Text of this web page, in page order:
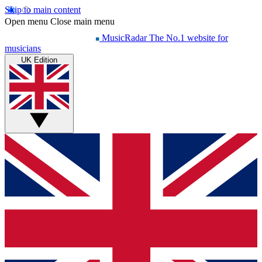
Skip to main content
Open menu Close main menu
MusicRadar The No.1 website for
musicians
UK Edition